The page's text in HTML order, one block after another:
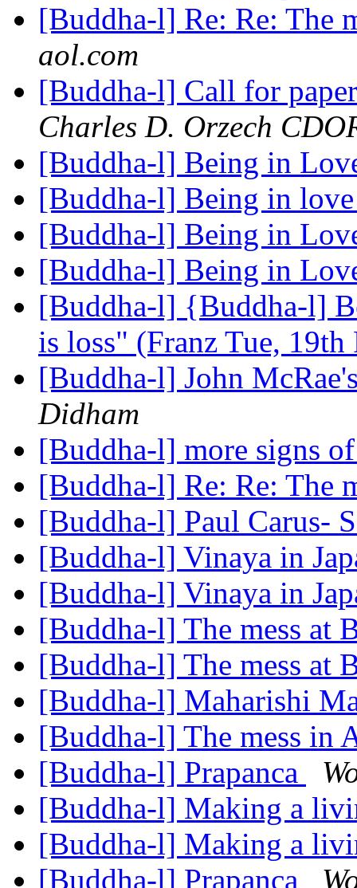
[Buddha-l] Re: Re: The
aol.com
[Buddha-l] Call for
Charles D. Orzech
[Buddha-l] Being in
[Buddha-l] Being in
[Buddha-l] Being in
[Buddha-l] Being in
[Buddha-l] {Buddha-l]
is loss" (Franz Tue,
[Buddha-l] John
Didham
[Buddha-l] more signs
[Buddha-l] Re: Re: The
[Buddha-l] Paul Carus-
[Buddha-l] Vinaya in
[Buddha-l] Vinaya in
[Buddha-l] The mess at
[Buddha-l] The mess at
[Buddha-l] Maharishi
[Buddha-l] The mess in
[Buddha-l] Prapanca
[Buddha-l] Making a
[Buddha-l] Making a
[Buddha-l] Prapanca